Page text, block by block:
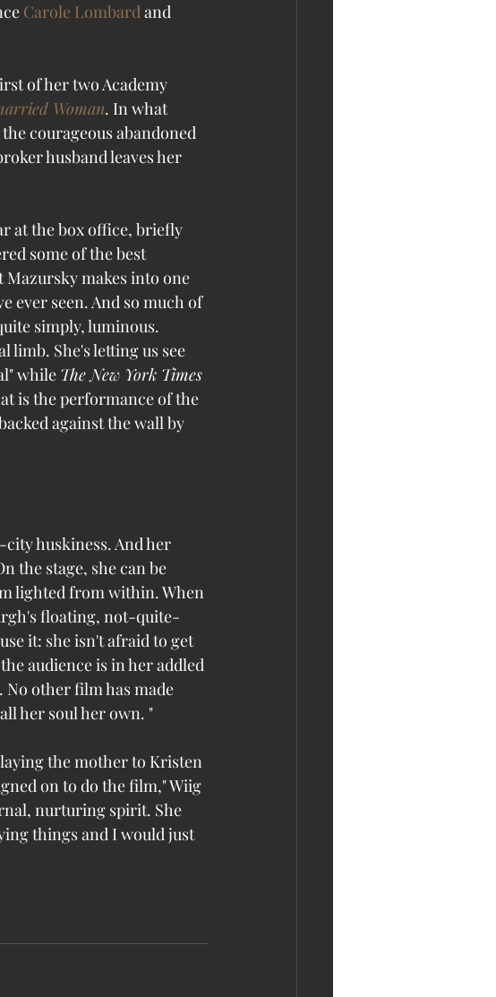
Carole Lombard and
of her two Academy
Woman. In what
courageous abandoned
husband leaves her
at the box office, briefly
some of the best
makes into one
ever seen. And so much of
simply, luminous.
limb. She's letting us see
while The New York Times
is the performance of the
against the wall by
huskiness. And her
the stage, she can be
lighted from within. When
floating, not-quite-
it: she isn't afraid to get
audience is in her addled
No other film has made
her soul her own. "
the mother to Kristen
on to do the film," Wiig
nurturing spirit. She
things and I would just